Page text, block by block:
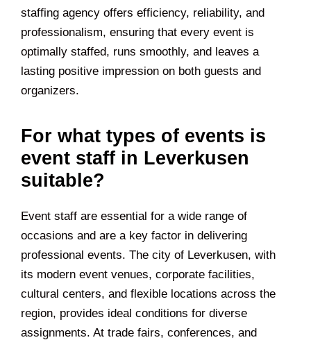
staffing agency offers efficiency, reliability, and
professionalism, ensuring that every event is
optimally staffed, runs smoothly, and leaves a
lasting positive impression on both guests and
organizers.
For what types of events is
event staff in Leverkusen
suitable?
Event staff are essential for a wide range of
occasions and are a key factor in delivering
professional events. The city of Leverkusen, with
its modern event venues, corporate facilities,
cultural centers, and flexible locations across the
region, provides ideal conditions for diverse
assignments. At trade fairs, conferences, and